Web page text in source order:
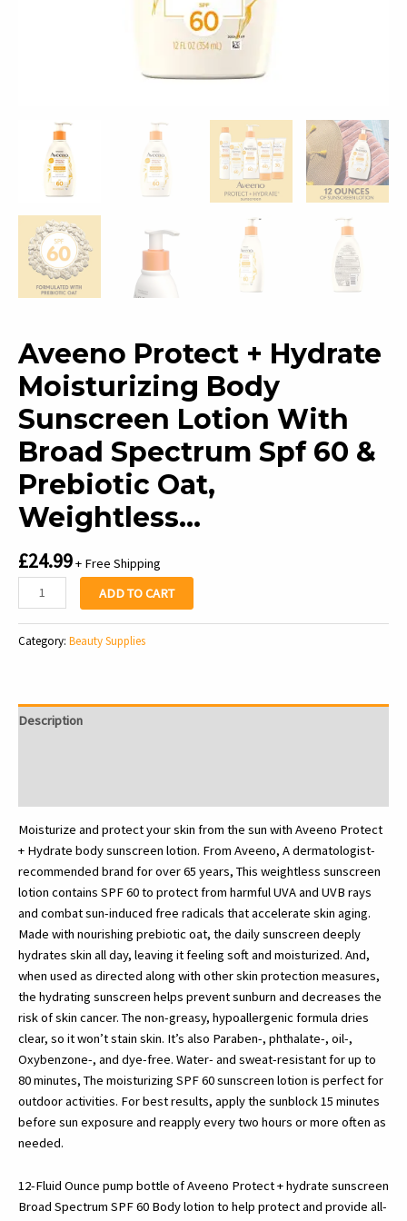
Aveeno Protect + Hydrate
Moisturizing Body
Sunscreen Lotion With
Broad Spectrum Spf 60 &
Prebiotic Oat,
Weightless…
£24.99+ Free Shipping
Aveeno
Protect
+
Hydrate
Sunscreen
60
&
Prebiotic
Oat,
Weightless…
quantity
ADD TO CART
Category: Beauty Supplies
Description
Moisturize and protect your skin from the sun with Aveeno Protect
+ Hydrate body sunscreen lotion. From Aveeno, A dermatologist-
recommended brand for over 65 years, This weightless sunscreen
lotion contains SPF 60 to protect from harmful UVA and UVB rays
and combat sun-induced free radicals that accelerate skin aging.
Made with nourishing prebiotic oat, the daily sunscreen deeply
hydrates skin all day, leaving it feeling soft and moisturized. And,
when used as directed along with other skin protection measures,
the hydrating sunscreen helps prevent sunburn and decreases the
risk of skin cancer. The non-greasy, hypoallergenic formula dries
clear, so it won’t stain skin. It’s also Paraben-, phthalate-, oil-,
Oxybenzone-, and dye-free. Water- and sweat-resistant for up to
80 minutes, The moisturizing SPF 60 sunscreen lotion is perfect for
outdoor activities. For best results, apply the sunblock 15 minutes
before sun exposure and reapply every two hours or more often as
needed.
12-Fluid Ounce pump bottle of Aveeno Protect + hydrate sunscreen
Broad Spectrum SPF 60 Body lotion to help protect and provide all-